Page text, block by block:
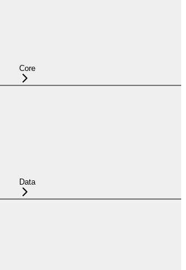
Core
Data